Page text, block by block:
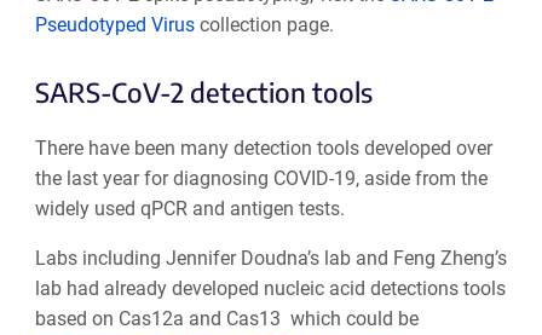
Pseudotyped Viruscollection page.
SARS-CoV-2 detection tools
There have been many detection tools developed over
the last year for diagnosing COVID-19, aside from the
widely used qPCR and antigen tests.
Labs including Jennifer Doudna’s lab and Feng Zheng’s
lab had already developed nucleic acid detections tools
based on Cas12a and Cas13 which could be